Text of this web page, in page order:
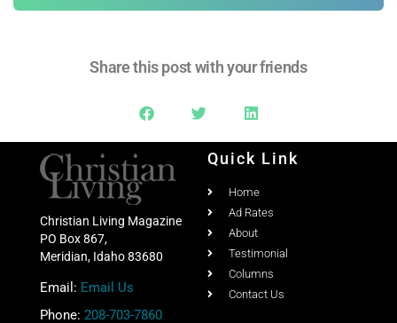
Share this post with your friends
Christian Living Magazine
PO Box 867,
Meridian, Idaho 83680
Email: Email Us
Phone: 208-703-7860
Quick Link
Home
Ad Rates
About
Testimonial
Columns
Contact Us